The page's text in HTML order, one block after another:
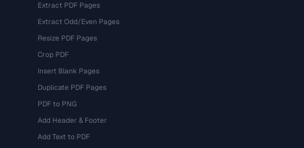
Extract PDF Pages
Extract Odd/Even Pages
Resize PDF Pages
Crop PDF
Insert Blank Pages
Duplicate PDF Pages
PDF to PNG
Add Header & Footer
Add Text to PDF